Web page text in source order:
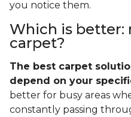
you notice them.
Which is better:
carpet?
The best carpet
depend on your
better for busy areas
constantly passing